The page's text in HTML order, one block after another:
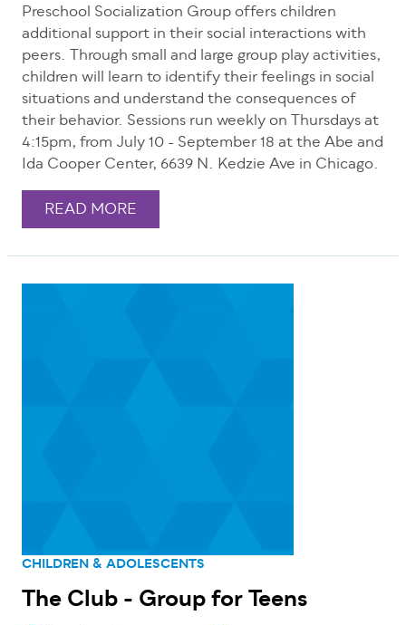
Preschool Socialization Group offers children
additional support in their social interactions with
peers. Through small and large group play activities,
children will learn to identify their feelings in social
situations and understand the consequences of
their behavior. Sessions run weekly on Thursdays at
4:15pm, from July 10 - September 18 at the Abe and
Ida Cooper Center, 6639 N. Kedzie Ave in Chicago.
READ MORE
CHILDREN & ADOLESCENTS
The Club - Group for Teens